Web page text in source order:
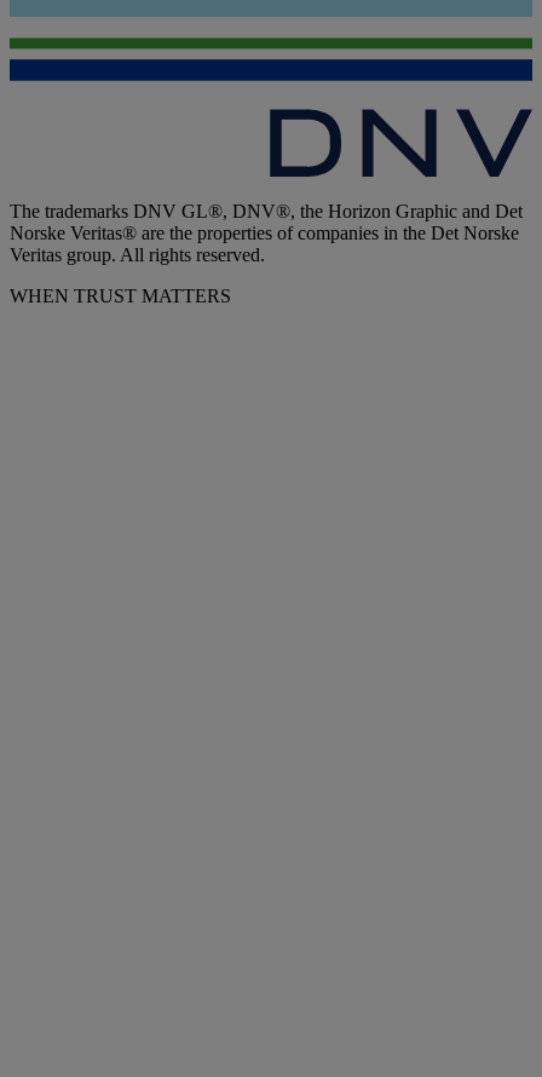
The trademarks DNV GL®, DNV®, the Horizon Graphic and Det
Norske Veritas® are the properties of companies in the Det Norske
Veritas group. All rights reserved.
WHEN TRUST MATTERS